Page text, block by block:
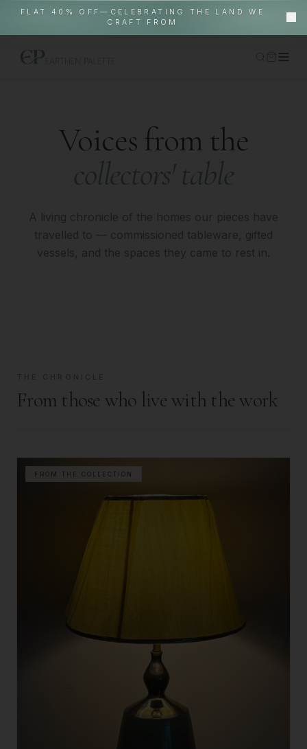
FLAT 40% OFF—CELEBRATING THE LAND WE
CRAFT FROM
Gallery Pieces
In-Situ
Contact
Voices from the
collectors' table
A living chronicle of the homes our pieces have
travelled to — commissioned tableware, gifted
vessels, and the spaces they came to rest in.
From those who live with the work
FROM THE COLLECTION